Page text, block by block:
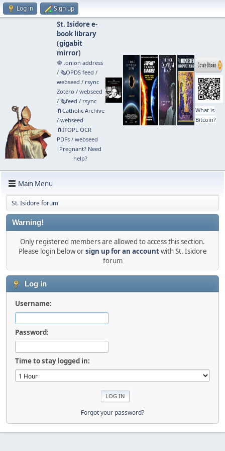
Log in Sign up
St. Isidore e-
book library
(gigabit
mirror)
🧅 .onion address
/ 🗞️OPDS feed /
webseed / rsync
Zotero / webseed
/ 🗞️feed / rsync
🧲⁠Catholic Archive
/ webseed
🧲⁠ITOPL OCR
PDFs/ webseed
Pregnant? Need
help?
What is
Bitcoin?
Main Menu
St. Isidore forum
Warning!
Only registered members are allowed to access this section.
Please login below orsign up for an accountwith St. Isidore
forum
Log in
Username:
Password:
Time to stay logged in:
Forgot your password?